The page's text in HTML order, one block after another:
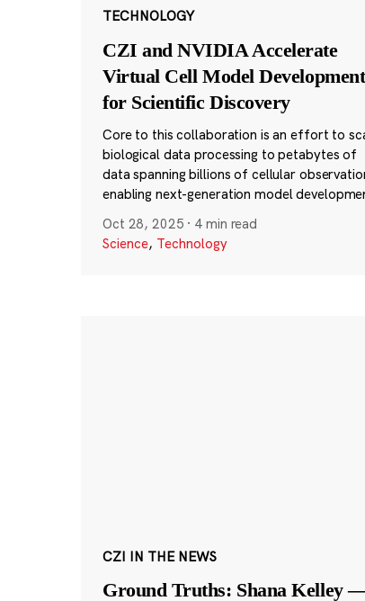
TECHNOLOGY
CZI and NVIDIA Accelerate
Virtual Cell Model Development
for Scientific Discovery
Core to this collaboration is an effort to
biological data processing to petabytes of
data spanning billions of cellular
enabling next-generation model
Oct 28, 2025 · 4 min read
Science, Technology
CZI IN THE NEWS
Ground Truths: Shana Kelley